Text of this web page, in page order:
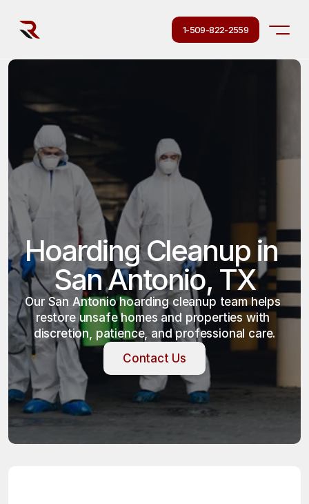
1-509-822-2559
Hoarding Cleanup in
San Antonio, TX
Our San Antonio hoarding cleanup team helps
restore unsafe homes and properties with
discretion, patience, and professional care.
Contact Us
Contact Us